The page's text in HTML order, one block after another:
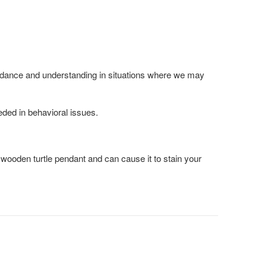
and understanding in situations where we may
in behavioral issues.
turtle pendant and can cause it to stain your